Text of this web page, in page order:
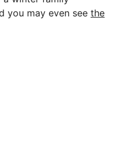
you may even see the